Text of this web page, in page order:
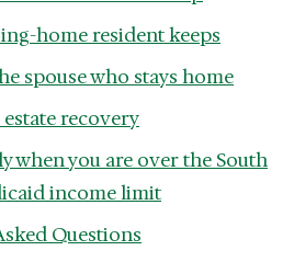
home resident keeps
spouse who stays home
recovery
when you are over the South
income limit
Questions